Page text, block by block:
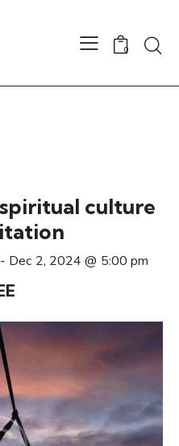
0
culture
- Dec 2, 2024 @ 5:00 pm